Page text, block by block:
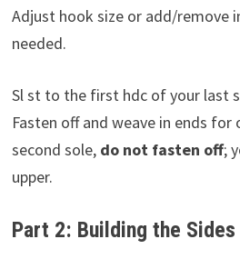
Adjust hook size or add/remove
needed.
Sl st to the first hdc of your last
Fasten off and weave in ends for
second sole, do not fasten off;
upper.
Part 2: Building the Sides